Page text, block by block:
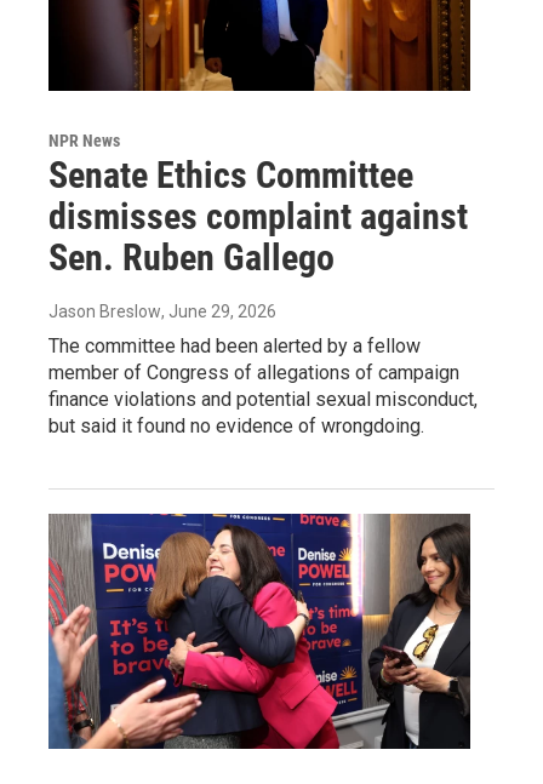
NPR News
Senate Ethics Committee
dismisses complaint against
Sen. Ruben Gallego
Jason Breslow, June 29, 2026
The committee had been alerted by a fellow
member of Congress of allegations of campaign
finance violations and potential sexual misconduct,
but said it found no evidence of wrongdoing.